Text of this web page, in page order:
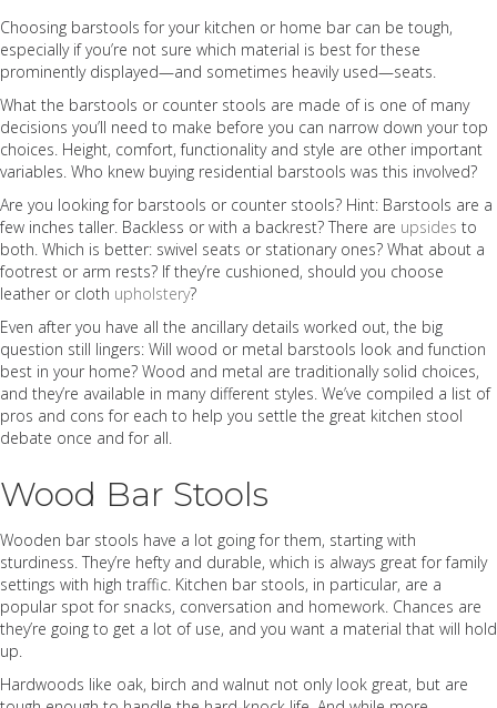
Choosing barstools for your kitchen or home bar can be tough,
especially if you’re not sure which material is best for these
prominently displayed—and sometimes heavily used—seats.
What the barstools or counter stools are made of is one of many
decisions you’ll need to make before you can narrow down your top
choices. Height, comfort, functionality and style are other important
variables. Who knew buying residential barstools was this involved?
Are you looking for barstools or counter stools? Hint: Barstools are a
few inches taller. Backless or with a backrest? There are upsides to
both. Which is better: swivel seats or stationary ones? What about a
footrest or arm rests? If they’re cushioned, should you choose
leather or cloth upholstery?
Even after you have all the ancillary details worked out, the big
question still lingers: Will wood or metal barstools look and function
best in your home? Wood and metal are traditionally solid choices,
and they’re available in many different styles. We’ve compiled a list of
pros and cons for each to help you settle the great kitchen stool
debate once and for all.
Wood Bar Stools
Wooden bar stools have a lot going for them, starting with
sturdiness. They’re hefty and durable, which is always great for family
settings with high traffic. Kitchen bar stools, in particular, are a
popular spot for snacks, conversation and homework. Chances are
they’re going to get a lot of use, and you want a material that will hold
up.
Hardwoods like oak, birch and walnut not only look great, but are